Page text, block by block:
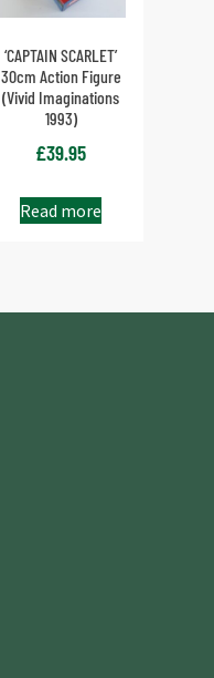
‘CAPTAIN SCARLET’
30cm Action Figure
(Vivid Imaginations
1993)
£39.95
Read more